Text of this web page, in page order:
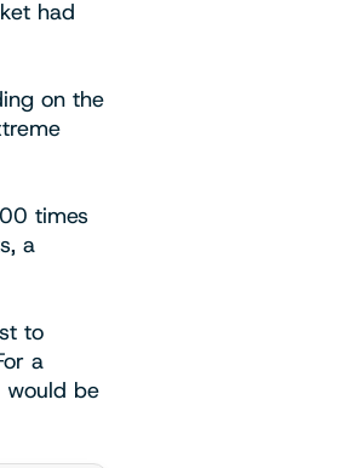
had
on the
times
a
to
a
be